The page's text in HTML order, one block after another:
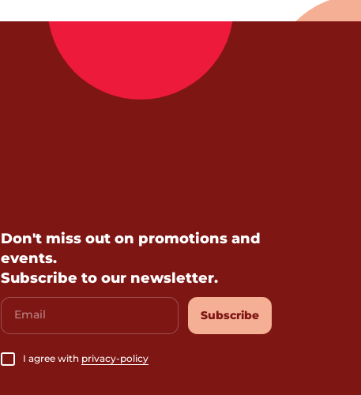
Don't miss out on promotions and
events.
Subscribe to our newsletter.
Email
I agree with privacy-policy
Subscribe